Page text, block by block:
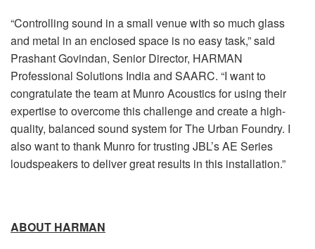
“Controlling sound in a small venue with so much glass
and metal in an enclosed space is no easy task,” said
Prashant Govindan, Senior Director, HARMAN
Professional Solutions India and SAARC. “I want to
congratulate the team at Munro Acoustics for using their
expertise to overcome this challenge and create a high-
quality, balanced sound system for The Urban Foundry. I
also want to thank Munro for trusting JBL’s AE Series
loudspeakers to deliver great results in this installation.”
ABOUT HARMAN